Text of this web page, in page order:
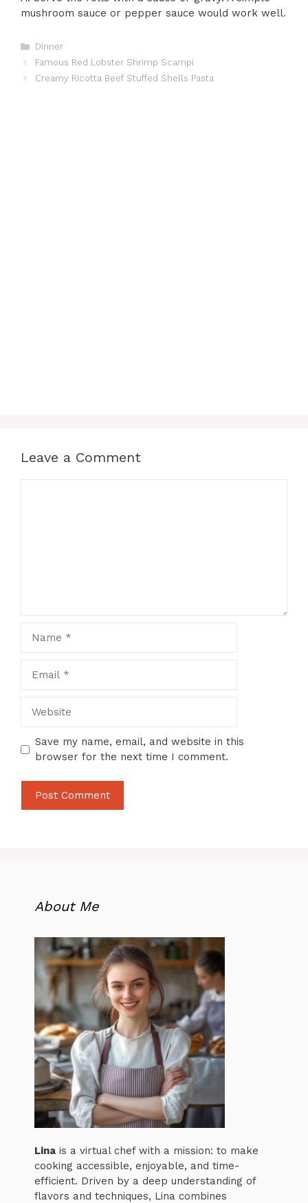
mushroom sauce or pepper sauce would work well.
Categories
Dinner
Famous Red Lobster Shrimp Scampi
Creamy Ricotta Beef Stuffed Shells Pasta
Leave a Comment
Save my name, email, and website in this
browser for the next time I comment.
About Me
Lina is a virtual chef with a mission: to make
cooking accessible, enjoyable, and time-
efficient. Driven by a deep understanding of
flavors and techniques, Lina combines